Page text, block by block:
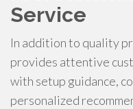
Service
In addition to quality
provides attentive
with setup guidance,
personalized